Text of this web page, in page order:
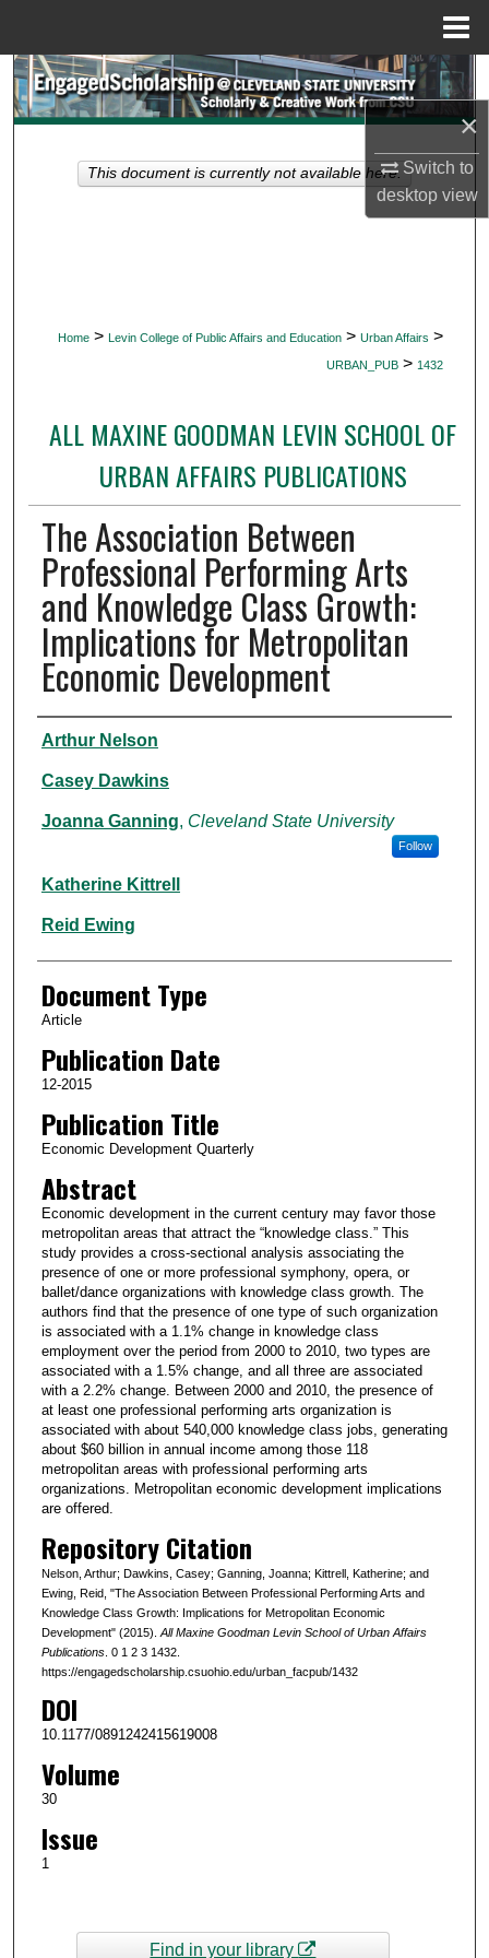
×
Switch to
desktopview
Search
My Account
Home > Levin College of Public Affairs and Education > Urban Affairs >
URBAN_PUB > 1432
ALL MAXINE GOODMAN LEVIN SCHOOL OF
URBAN AFFAIRS PUBLICATIONS
The Association Between
Professional Performing Arts
and Knowledge Class Growth:
Implications for Metropolitan
Economic Development
Authors
Arthur Nelson
Casey Dawkins
Joanna Ganning, Cleveland State University
Follow
Katherine Kittrell
Reid Ewing
Document Type
Article
Publication Date
12-2015
Publication Title
Economic Development Quarterly
Abstract
Economic development in the current century may favor those
metropolitan areas that attract the “knowledge class.” This
study provides a cross-sectional analysis associating the
presence of one or more professional symphony, opera, or
ballet/dance organizations with knowledge class growth. The
authors find that the presence of one type of such organization
is associated with a 1.1% change in knowledge class
employment over the period from 2000 to 2010, two types are
associated with a 1.5% change, and all three are associated
with a 2.2% change. Between 2000 and 2010, the presence of
at least one professional performing arts organization is
associated with about 540,000 knowledge class jobs, generating
about $60 billion in annual income among those 118
metropolitan areas with professional performing arts
organizations. Metropolitan economic development implications
are offered.
Repository Citation
Nelson, Arthur; Dawkins, Casey; Ganning, Joanna; Kittrell, Katherine; and
Ewing, Reid, "The Association Between Professional Performing Arts and
Knowledge Class Growth: Implications for Metropolitan Economic
Development" (2015). All Maxine Goodman Levin School of Urban Affairs
Publications. 0 1 2 3 1432.
https://engagedscholarship.csuohio.edu/urban_facpub/1432
DOI
10.1177/0891242415619008
Volume
30
Issue
1
This document is currently not available here.
Find in your library